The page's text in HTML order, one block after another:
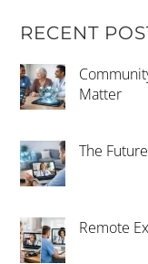
RECENT
Matter
The
Remote